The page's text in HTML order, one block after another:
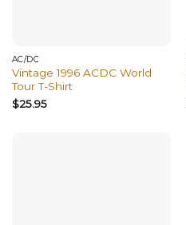
AC/DC
Vintage 1996 ACDC World
Tour T-Shirt
$25.95